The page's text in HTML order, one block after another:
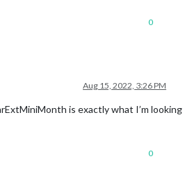
0
Aug 15, 2022, 3:26 PM
is exactly what I’m looking
0